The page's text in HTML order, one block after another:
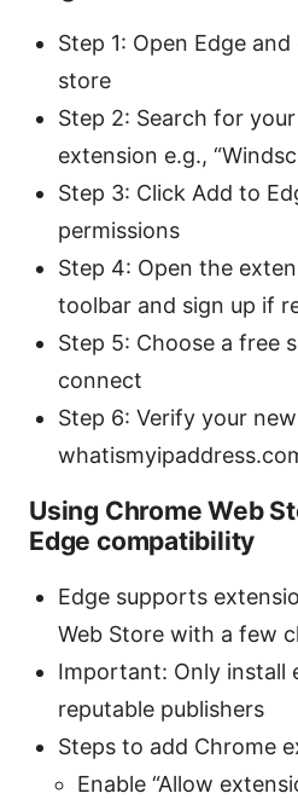
Step 1: Open Edge
store
Step 2: Search for
extension e.g.,
Step 3: Click Add to
permissions
Step 4: Open the
toolbar and sign up if
Step 5: Choose a free
connect
Step 6: Verify your
Using Chrome Web
Edge compatibility
Edge supports
Web Store with a few
Important: Only install
reputable publishers
Steps to add Chrome
Enable “Allow